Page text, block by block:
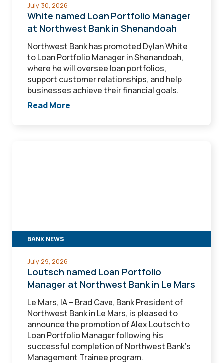
July 30, 2026
White named Loan Portfolio Manager
at Northwest Bank in Shenandoah
Northwest Bank has promoted Dylan White
to Loan Portfolio Manager in Shenandoah,
where he will oversee loan portfolios,
support customer relationships, and help
businesses achieve their financial goals.
Read More
in
Le
BANK NEWS
July 29, 2026
Loutsch named Loan Portfolio
Manager at Northwest Bank in Le Mars
Le Mars, IA – Brad Cave, Bank President of
Northwest Bank in Le Mars, is pleased to
announce the promotion of Alex Loutsch to
Loan Portfolio Manager following his
successful completion of Northwest Bank's
Management Trainee program.